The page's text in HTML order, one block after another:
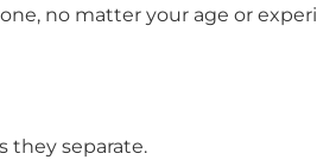
no matter your age or
they separate.